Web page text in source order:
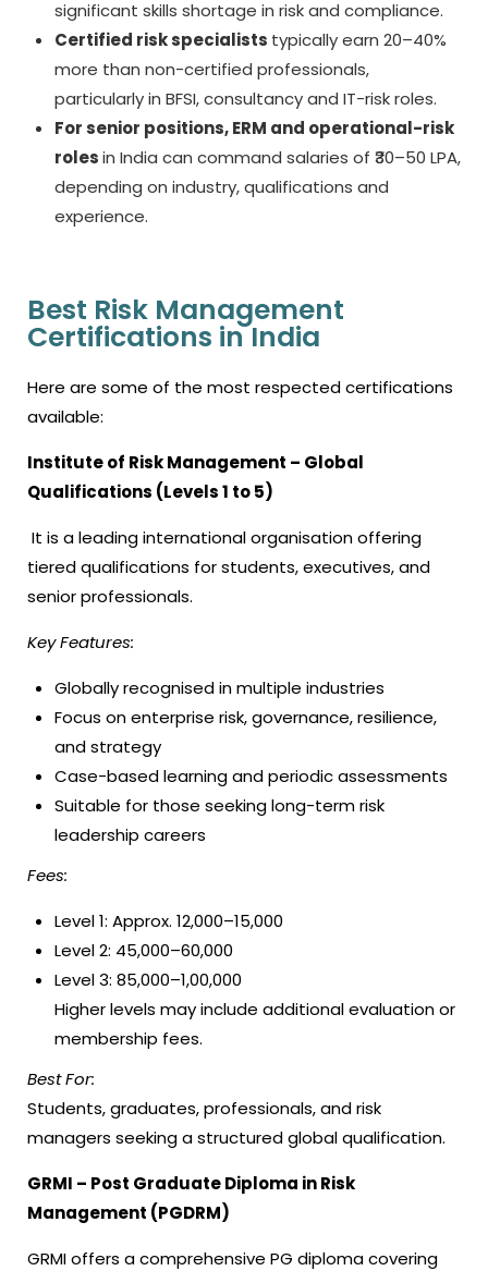
significant skills shortage in risk and compliance.
Certified risk specialists typically earn 20–40%
more than non-certified professionals,
particularly in BFSI, consultancy and IT-risk roles.
For senior positions, ERM and operational-risk
rolesin India can command salaries of ₹30–50 LPA,
depending on industry, qualifications and
experience.
Best Risk Management
Certifications in India
Here are some of the most respected certifications
available:
Institute of Risk Management – Global
Qualifications (Levels 1 to 5)
It is a leading international organisation offering
tiered qualifications for students, executives, and
senior professionals.
Key Features:
Globally recognised in multiple industries
Focus on enterprise risk, governance, resilience,
and strategy
Case-based learning and periodic assessments
Suitable for those seeking long-term risk
leadership careers
Fees:
Level 1: Approx. ₹12,000–₹15,000
Level 2: ₹45,000–₹60,000
Level 3: ₹85,000–₹1,00,000
Higher levels may include additional evaluation or
membership fees.
Best For:
Students, graduates, professionals, and risk
managers seeking a structured global qualification.
GRMI – Post Graduate Diploma in Risk
Management (PGDRM)
GRMI offers a comprehensive PG diploma covering